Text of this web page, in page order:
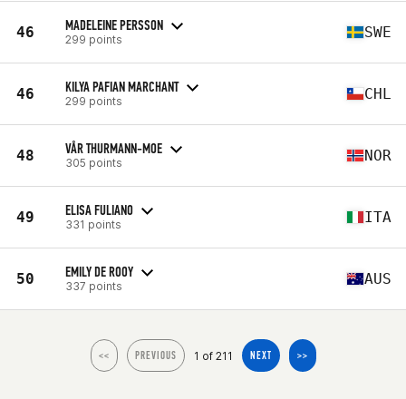
46 MADELEINE PERSSON
299 points SWE
46 KILYA PAFIAN MARCHANT
299 points CHL
48 VÅR THURMANN-MOE
305 points NOR
49 ELISA FULIANO
331 points ITA
50 EMILY DE ROOY
337 points AUS
<< PREVIOUS 1 of 211 NEXT >>